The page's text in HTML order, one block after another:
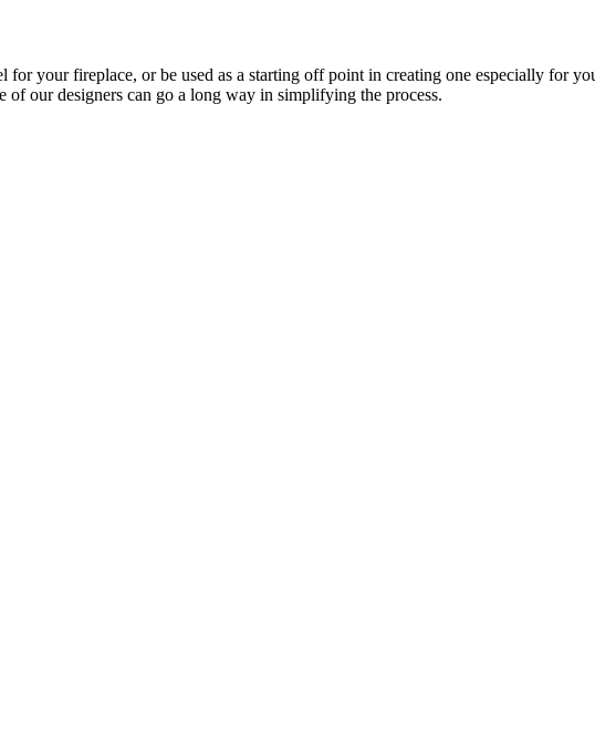
your fireplace, or be used as a starting off point in creating one especially for
of our designers can go a long way in simplifying the process.